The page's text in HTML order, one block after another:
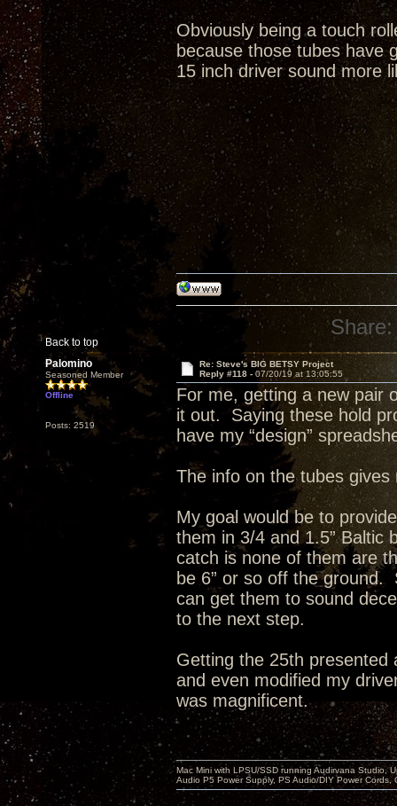
Obviously being a touch
because those tubes have
15 inch driver sound more
Back to top
Share:
Palomino
Seasoned Member
Offline
Posts: 2519
Re: Steve's BIG BETSY Project
Reply #118 - 07/20/19 at 13:05:55
For me, getting a new pair
it out. Saying these hold
have my “design”
The info on the tubes
My goal would be to
them in 3/4 and 1.5” Baltic
catch is none of them are
be 6” or so off the ground.
can get them to sound
to the next step.
Getting the 25th
and even modified my
was magnificent.
Mac Mini with LPSU/SSD running Audirvana Studio,
Audio P5 Power Supply, PS Audio/DIY Power